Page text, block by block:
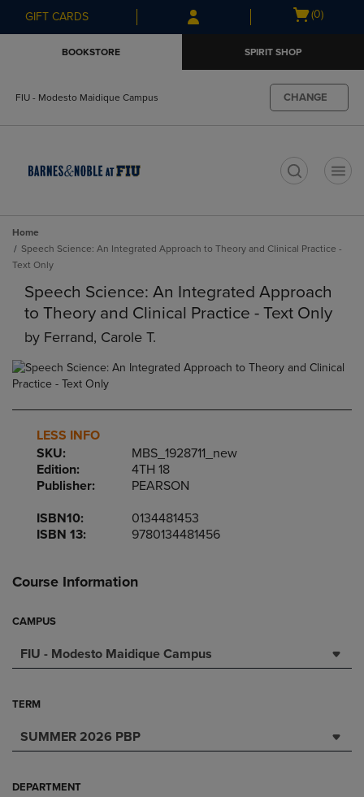
Skip
to
Skip
to
menu
GIFT CARDS
Open
(0)
BOOKSTORE SPIRIT SHOP
FIU - Modesto Maidique Campus CHANGE
Home
Speech Science: An Integrated Approach to Theory and Clinical Practice -
Text Only
Speech Science: An Integrated Approach
to Theory and Clinical Practice - Text Only
by Ferrand, Carole T.
LESS INFO
SKU:
MBS_1928711_new
Edition:
4TH 18
Publisher:
PEARSON
ISBN10:
0134481453
ISBN 13:
9780134481456
Course Information
CAMPUS
FIU - Modesto Maidique Campus
TERM
SUMMER 2026 PBP
DEPARTMENT